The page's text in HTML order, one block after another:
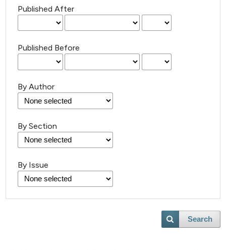
Published After
Published Before
By Author
By Section
By Issue
Search